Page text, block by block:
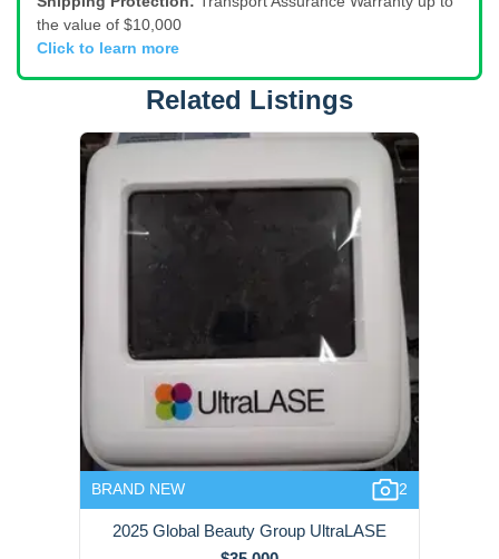
the value of $10,000
Click to learn more
Related Listings
BRAND NEW 2
2025 Global Beauty Group UltraLASE